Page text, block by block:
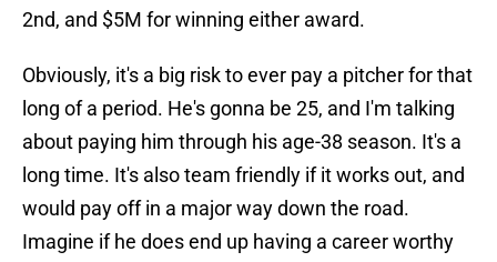
2nd, and $5M for winning either award.
Obviously, it's a big risk to ever pay a pitcher for that
long of a period. He's gonna be 25, and I'm talking
about paying him through his age-38 season. It's a
long time. It's also team friendly if it works out, and
would pay off in a major way down the road.
Imagine if he does end up having a career worthy